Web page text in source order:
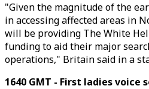
"Given the magnitude of the
in accessing affected areas in
will be providing The White
funding to aid their major
operations," Britain said in a
1640 GMT - First ladies